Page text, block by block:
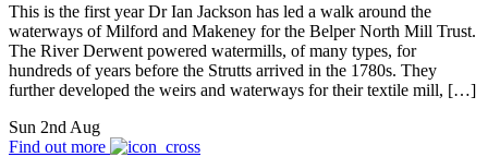
This is the first year Dr Ian Jackson has led a walk around the
waterways of Milford and Makeney for the Belper North Mill Trust.
The River Derwent powered watermills, of many types, for
hundreds of years before the Strutts arrived in the 1780s. They
further developed the weirs and waterways for their textile mill, […]
Sun 2nd Aug
Find out more